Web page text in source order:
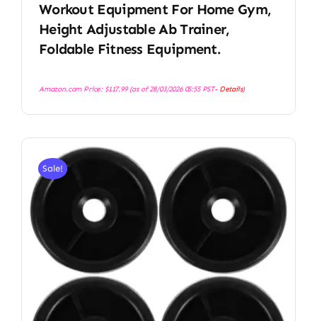
Workout Equipment For Home Gym,
Height Adjustable Ab Trainer,
Foldable Fitness Equipment.
Amazon.com Price: $117.99(as of 28/03/2026 05:55 PST- Details)
Sale!